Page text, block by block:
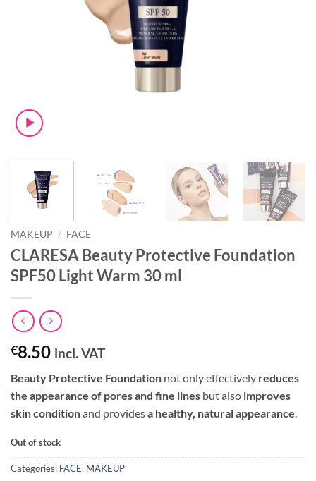
MAKEUP / FACE
CLARESA Beauty Protective Foundation
SPF50 Light Warm 30 ml
€8.50 incl. VAT
Beauty Protective Foundation not only effectively reduces
the appearance of pores and fine lines but also improves
skin conditionand providesa healthy, natural appearance.
Out of stock
Categories: FACE, MAKEUP